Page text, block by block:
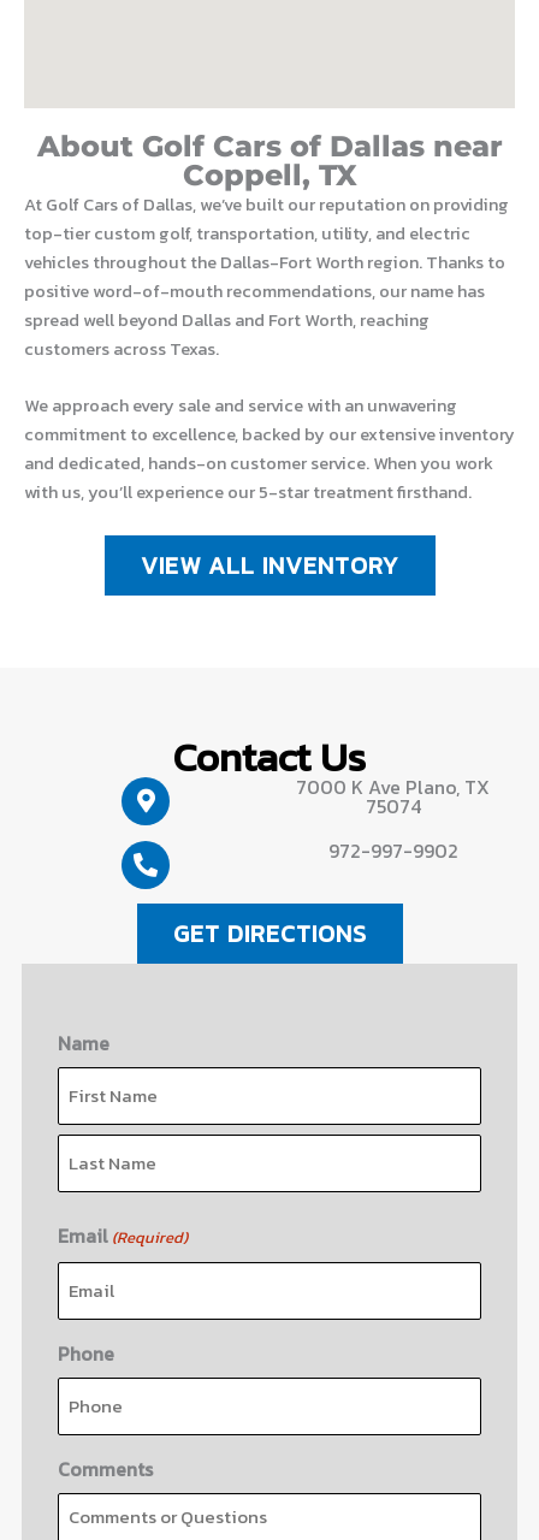
About Golf Cars of Dallas near
Coppell, TX
At Golf Cars of Dallas, we’ve built our reputation on providing
top-tier custom golf, transportation, utility, and electric
vehicles throughout the Dallas-Fort Worth region. Thanks to
positive word-of-mouth recommendations, our name has
spread well beyond Dallas and Fort Worth, reaching
customers across Texas.
We approach every sale and service with an unwavering
commitment to excellence, backed by our extensive inventory
and dedicated, hands-on customer service. When you work
with us, you’ll experience our 5-star treatment firsthand.
VIEW ALL INVENTORY
Contact Us7000 K Ave Plano, TX
75074
972-997-9902
GET DIRECTIONS
Name
First
Last
Email (Required)
Phone
Comments